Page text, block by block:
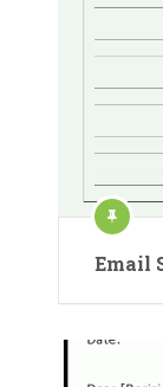
Email